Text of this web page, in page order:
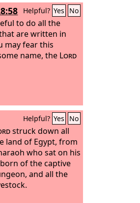
Helpful? Yes No
to do all the
are written in
may fear this
name, the Lord
Helpful? Yes No
struck down all
land of Egypt, from
who sat on his
of the captive
and all the